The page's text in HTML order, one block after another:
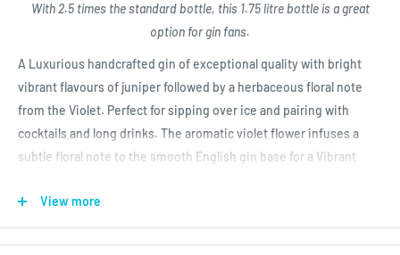
With 2.5 times the standard bottle, this 1.75 litre bottle is a great
option for gin fans.
A Luxurious handcrafted gin of exceptional quality with bright
vibrant flavours of juniper followed by a herbaceous floral note
from the Violet. Perfect for sipping over ice and pairing with
cocktails and long drinks. The aromatic violet flower infuses a
subtle floral note to the smooth English gin base for a Vibrant
View more